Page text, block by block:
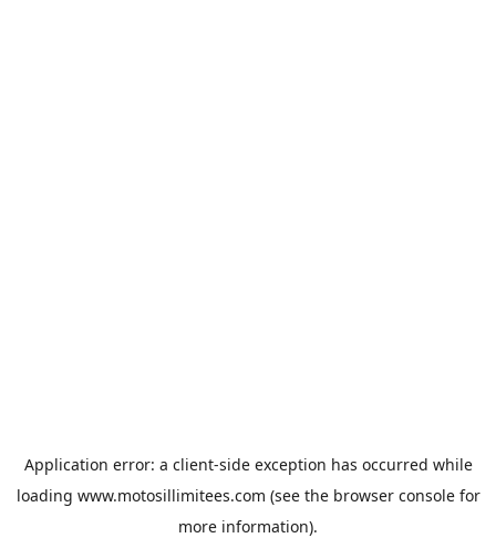
Application error: a client-side exception has occurred while
loading www.motosillimitees.com (see the browser consolefor
more information).